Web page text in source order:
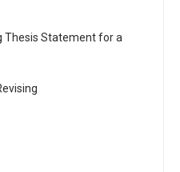
Thesis Statement for a